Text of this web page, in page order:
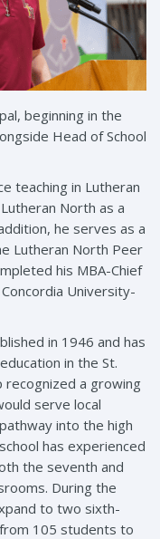
beginning in the
Head of School
teaching in Lutheran
North as a
he serves as a
Lutheran North Peer
his MBA-Chief
University-
in 1946 and has
in the St.
recognized a growing
serve local
into the high
has experienced
the seventh and
During the
to two sixth-
105 students to